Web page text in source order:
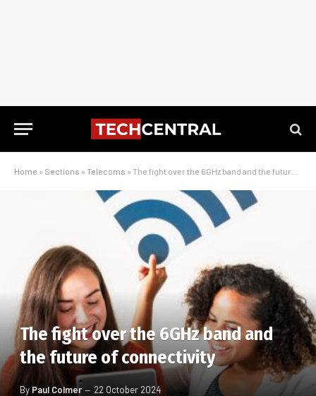
Home » Sections » Telecoms » The fight over the 6GHz band and the future of connectivity
The fight over the 6GHz band and
the future of connectivity
By Paul Colmer 22 October 2024